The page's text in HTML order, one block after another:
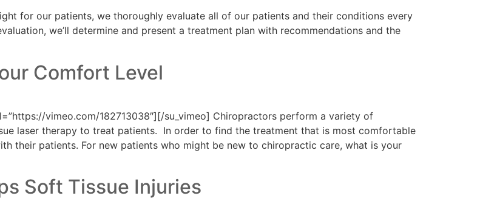
for our patients, we thoroughly evaluate all of our patients and their conditions every
we’ll determine and present a treatment plan with recommendations and the
Comfort Level
vimeo.com/182713038″][/su_vimeo] Chiropractors perform a variety of
laser therapy to treat patients. In order to find the treatment that is most comfortable
their patients. For new patients who might be new to chiropractic care, what is your
Soft Tissue Injuries